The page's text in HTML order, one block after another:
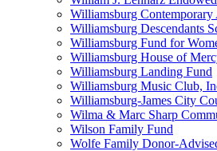
Williamsburg Contemporary
Williamsburg Descendants
Williamsburg Fund for
Williamsburg House of
Williamsburg Landing Fund
Williamsburg Music Club,
Williamsburg-James City
Wilma & Marc Sharp
Wilson Family Fund
Wolfe Family Donor-